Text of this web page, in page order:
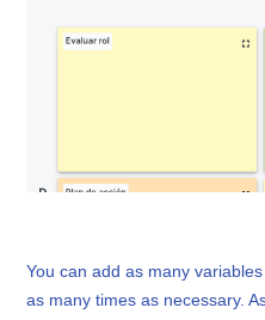
You can add as many
as many times as necessary.